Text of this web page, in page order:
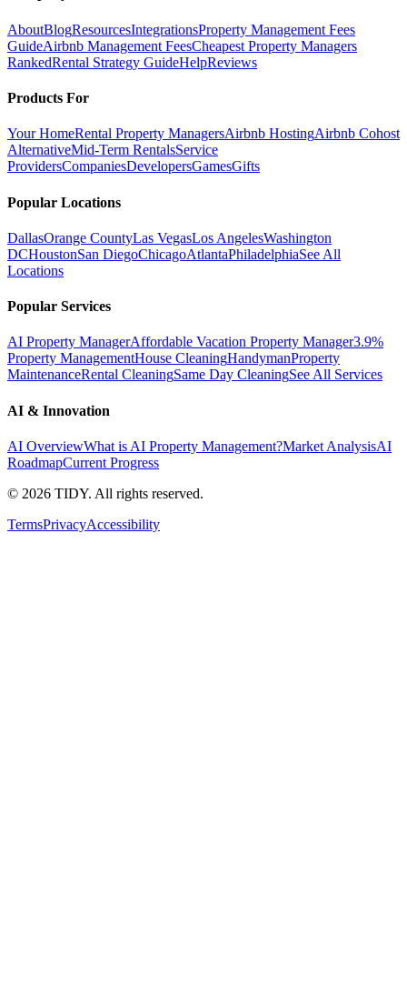
AboutBlogResourcesIntegrationsProperty Management Fees
GuideAirbnb Management FeesCheapest Property Managers
RankedRental Strategy GuideHelpReviews
Products For
Your HomeRental Property ManagersAirbnb HostingAirbnb Cohost
AlternativeMid-Term RentalsService
ProvidersCompaniesDevelopersGamesGifts
Popular Locations
DallasOrange CountyLas VegasLos AngelesWashington
DCHoustonSan DiegoChicagoAtlantaPhiladelphiaSee All
Locations
Popular Services
AI Property ManagerAffordable Vacation Property Manager3.9%
Property ManagementHouse CleaningHandymanProperty
MaintenanceRental CleaningSame Day CleaningSee All Services
AI & Innovation
AI OverviewWhat is AI Property Management?Market AnalysisAI
RoadmapCurrent Progress
© 2026 TIDY. All rights reserved.
TermsPrivacyAccessibility